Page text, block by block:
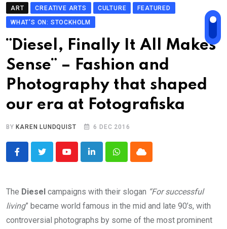
ART CREATIVE ARTS CULTURE
FEATURED
WHAT'S ON: STOCKHOLM
¨Diesel, Finally It All Makes
Sense¨ – Fashion and
Photography that shaped
our era at Fotografiska
BY KAREN LUNDQUIST 6 DEC 2016
YoutubeLinkedInWhatsappCloud
The Diesel campaigns with their slogan “For successful
living” became world famous in the mid and late 90’s, with
controversial photographs by some of the most prominent